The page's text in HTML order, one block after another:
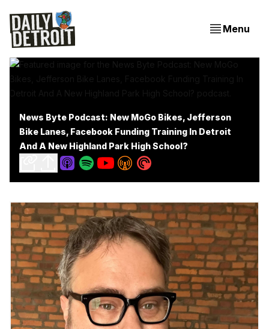
Menu
News Byte Podcast: New MoGo Bikes, Jefferson
Bike Lanes, Facebook Funding Training In Detroit
And A New Highland Park High School?